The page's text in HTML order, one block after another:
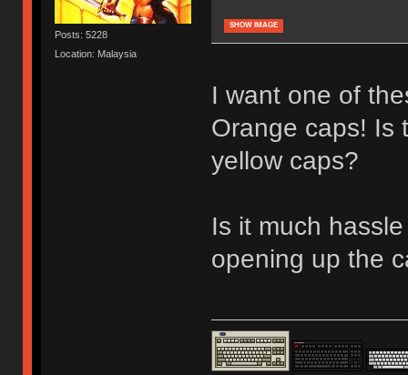
Posts: 5228
Location: Malaysia
SHOW IMAGE
I want one of
Orange caps! Is
yellow caps?
Is it much
opening up the